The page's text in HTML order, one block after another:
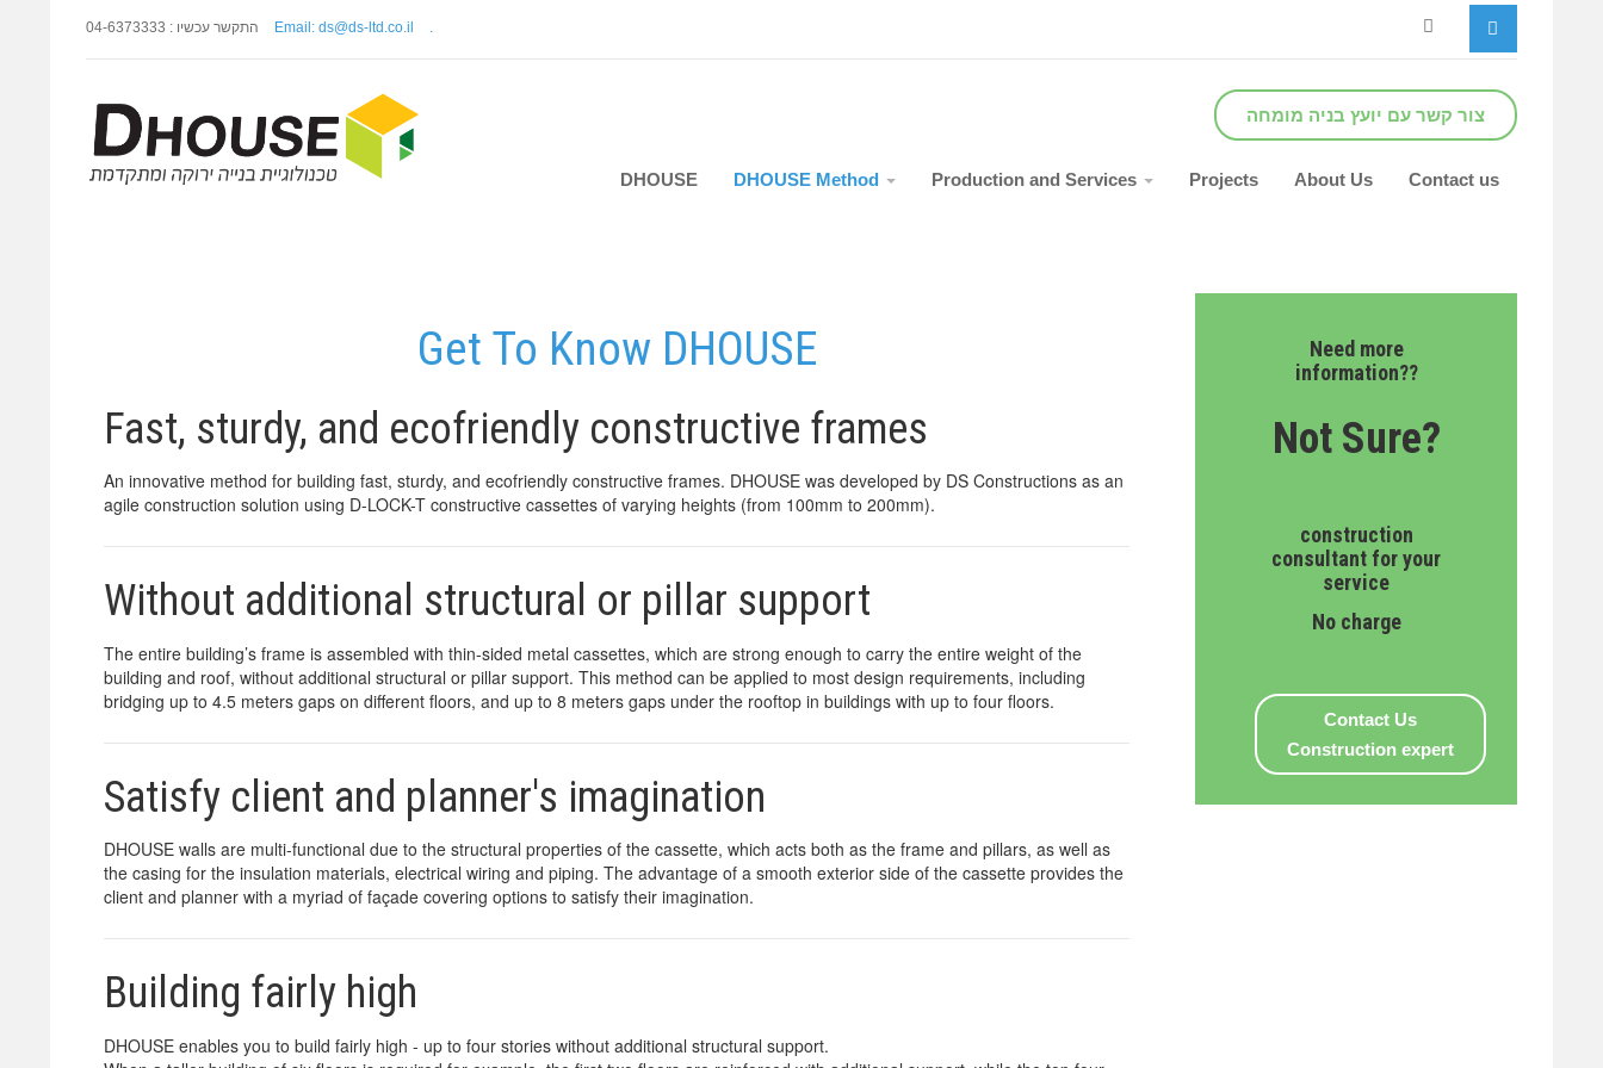
התקשר עכשיו : 04-6373333 Email: ds@ds-ltd.co.il
צור קשר עם יועץ בניה מומחה
DHOUSE DHOUSE Method Production and Services Projects About Us Contact us
Get To Know DHOUSE
Fast, sturdy, and ecofriendly constructive frames
An innovative method for building fast, sturdy, and ecofriendly constructive frames. DHOUSE was developed by DS Constructions as an
agile construction solution using D-LOCK-T constructive cassettes of varying heights (from 100mm to 200mm).
Without additional structural or pillar support
The entire building’s frame is assembled with thin-sided metal cassettes, which are strong enough to carry the entire weight of the
building and roof, without additional structural or pillar support. This method can be applied to most design requirements, including
bridging up to 4.5 meters gaps on different floors, and up to 8 meters gaps under the rooftop in buildings with up to four floors.
Satisfy client and planner's imagination
DHOUSE walls are multi-functional due to the structural properties of the cassette, which acts both as the frame and pillars, as well as
the casing for the insulation materials, electrical wiring and piping. The advantage of a smooth exterior side of the cassette provides the
client and planner with a myriad of façade covering options to satisfy their imagination.
Building fairly high
DHOUSE enables you to build fairly high - up to four stories without additional structural support.
Need more
information??
Not Sure?
construction
consultant for your
service
No charge
Contact Us
Construction expert